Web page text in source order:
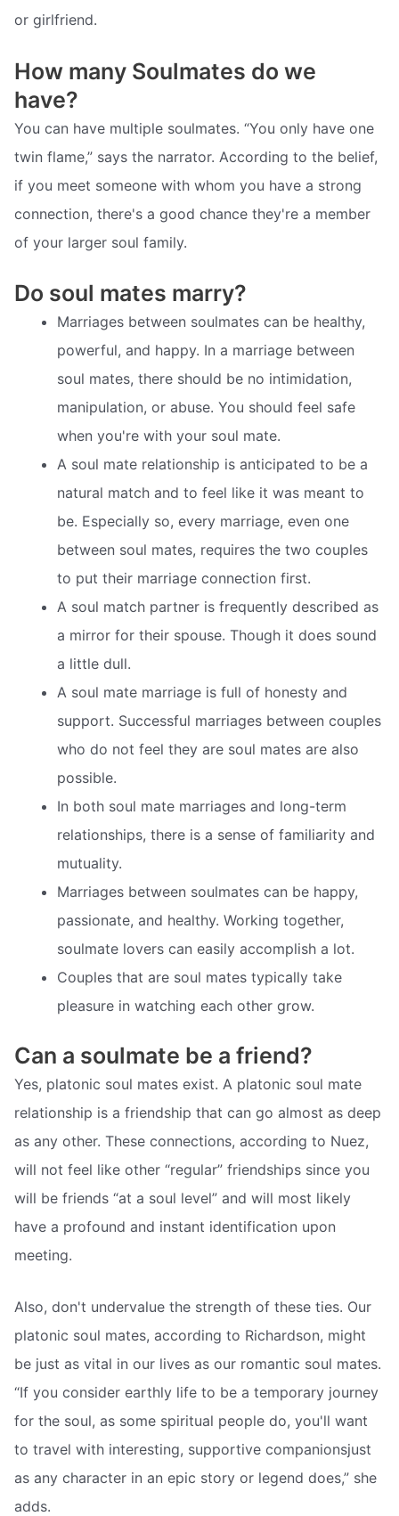
or girlfriend.
How many Soulmates do we
have?
You can have multiple soulmates. “You only have one
twin flame,” says the narrator. According to the belief,
if you meet someone with whom you have a strong
connection, there's a good chance they're a member
of your larger soul family.
Do soul mates marry?
Marriages between soulmates can be healthy,
powerful, and happy. In a marriage between
soul mates, there should be no intimidation,
manipulation, or abuse. You should feel safe
when you're with your soul mate.
A soul mate relationship is anticipated to be a
natural match and to feel like it was meant to
be. Especially so, every marriage, even one
between soul mates, requires the two couples
to put their marriage connection first.
A soul match partner is frequently described as
a mirror for their spouse. Though it does sound
a little dull.
A soul mate marriage is full of honesty and
support. Successful marriages between couples
who do not feel they are soul mates are also
possible.
In both soul mate marriages and long-term
relationships, there is a sense of familiarity and
mutuality.
Marriages between soulmates can be happy,
passionate, and healthy. Working together,
soulmate lovers can easily accomplish a lot.
Couples that are soul mates typically take
pleasure in watching each other grow.
Can a soulmate be a friend?
Yes, platonic soul mates exist. A platonic soul mate
relationship is a friendship that can go almost as deep
as any other. These connections, according to Nuez,
will not feel like other “regular” friendships since you
will be friends “at a soul level” and will most likely
have a profound and instant identification upon
meeting.
Also, don't undervalue the strength of these ties. Our
platonic soul mates, according to Richardson, might
be just as vital in our lives as our romantic soul mates.
“If you consider earthly life to be a temporary journey
for the soul, as some spiritual people do, you'll want
to travel with interesting, supportive companionsjust
as any character in an epic story or legend does,” she
adds.